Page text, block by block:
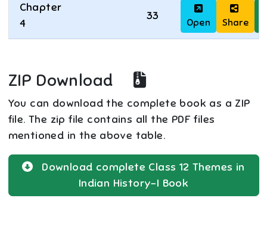
Chapter
4
33
Open Share
ZIP Download
You can download the complete book as a ZIP
file. The zip file contains all the PDF files
mentioned in the above table.
Download complete Class 12 Themes in
Indian History-I Book